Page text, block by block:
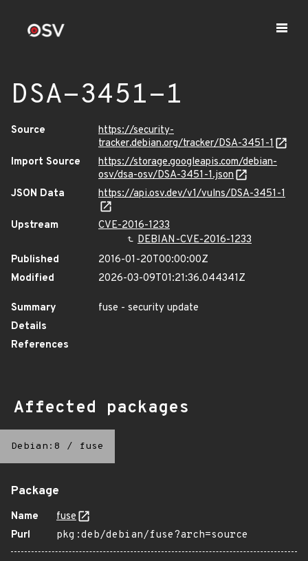
DSA-3451-1
Source
https://security-
tracker.debian.org/tracker/DSA-3451-1
Import Source
https://storage.googleapis.com/debian-
osv/dsa-osv/DSA-3451-1.json
JSON Data
https://api.osv.dev/v1/vulns/DSA-3451-1
Upstream
CVE-2016-1233
DEBIAN-CVE-2016-1233
Published
2016-01-20T00:00:00Z
Modified
2026-03-09T01:21:36.044341Z
Summary
fuse - security update
Details
References
Affected packages
Debian:8 / fuse
Package
Name
fuse
Purl
pkg:deb/debian/fuse?arch=source